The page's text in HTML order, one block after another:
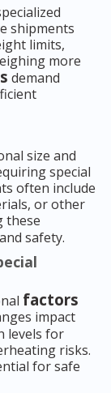
shipments
limits,
more
demand
size and
special
often include
or other
these
safety.
factors
impact
levels for
risks.
for safe